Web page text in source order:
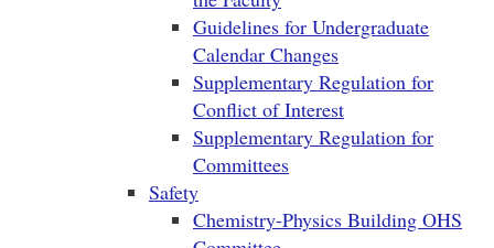
Guidelines for Undergraduate
Calendar Changes
Supplementary Regulation for
Conflict of Interest
Supplementary Regulation for
Committees
Safety
Chemistry-Physics Building OHS